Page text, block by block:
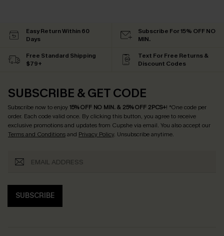
Easy Return Within 60
Days
Subscribe For 15% OFF NO
MIN.
Free Standard Shipping
$79+
Text For Free Returns &
Discount Codes
SUBSCRIBE & GET CODE
Subscribe now to enjoy15% OFF NO MIN. & 25% OFF 2PCS+! *One code per
order. Each code valid once. By clicking this button, you agree to receive
exclusive promotions and updates from Cupshe via email. You also accept our
Terms and Conditionsand Privacy Policy. Unsubscribe anytime.
SUBSCRIBE